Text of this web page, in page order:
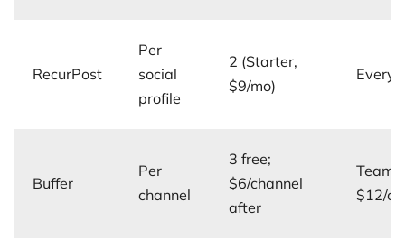
RecurPost
Per
social
profile
2 (Starter,
$9/mo)
Every
Buffer
Per
channel
3 free;
$6/channel
after
Team
$12/